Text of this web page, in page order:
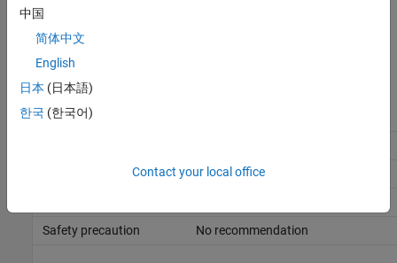
Recommended Settings
The table summarizes recommended values for this parameter
Application
No impact
Safety precaution
No recommendation
中国
简体中文
English
日本 (日本語)
한국 (한국어)
Contact your local office